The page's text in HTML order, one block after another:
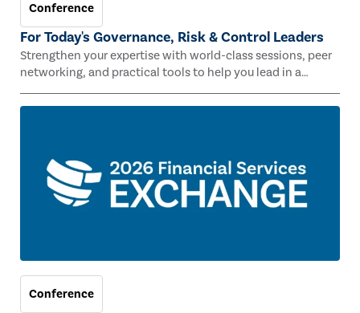
Conference
For Today's Governance, Risk & Control Leaders
Strengthen your expertise with world-class sessions, peer
networking, and practical tools to help you lead in a
rapidly evolving risk landscape.
Conference